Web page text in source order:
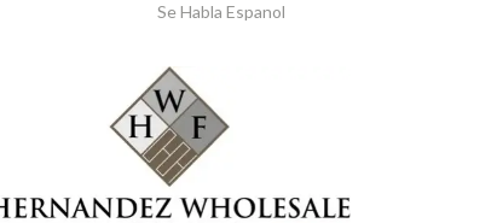
Se Habla Espanol